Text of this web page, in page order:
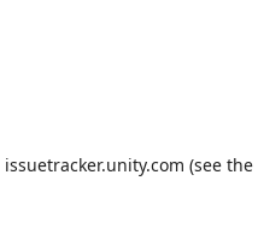
issuetracker.unity.com (see the